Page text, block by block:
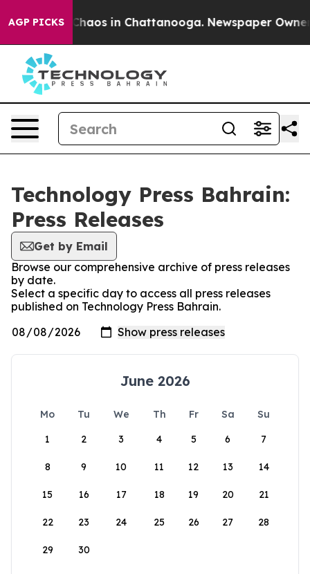
AGP PICKS
Collapse Chaos in Chattanooga. Newspaper Owner
Technology Press Bahrain:
Press Releases
Get by Email
Browse our comprehensive archive of press releases
by date.
Select a specific day to access all press releases
published on Technology Press Bahrain.
June 2026
Mo Tu We Th Fr Sa
Su
1
2 3 4 5 6 7
8 9 10 11 12 13 14
15 16 17 18 19 20 21
22 23 24 25 26 27 28
29 30